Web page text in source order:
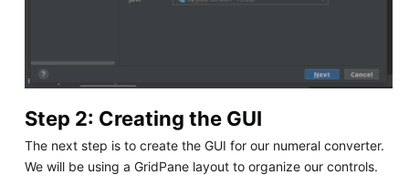
Step 2: Creating the GUI
The next step is to create the GUI for our numeral converter.
We will be using a GridPane layout to organize our controls.